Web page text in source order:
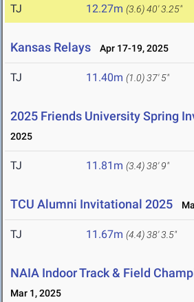
TJ 12.27m (3.6)40' 3.25"
Kansas Relays Apr 17-19, 2025
TJ 11.40m (1.0)37' 5"
2025 Friends University Spring
2025
TJ 11.81m (3.4)38' 9"
TCU Alumni Invitational 2025
TJ 11.67m (4.4)38' 3.5"
NAIA Indoor Track & Field
Mar 1, 2025